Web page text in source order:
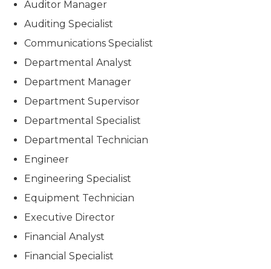
Auditor Manager
Auditing Specialist
Communications Specialist
Departmental Analyst
Department Manager
Department Supervisor
Departmental Specialist
Departmental Technician
Engineer
Engineering Specialist
Equipment Technician
Executive Director
Financial Analyst
Financial Specialist